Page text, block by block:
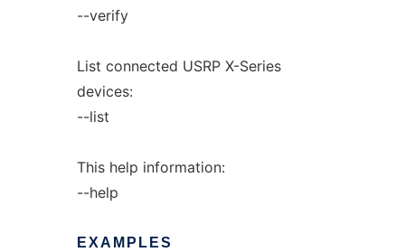
--verify
List connected USRP X-Series
devices:
--list
This help information:
--help
EXAMPLES